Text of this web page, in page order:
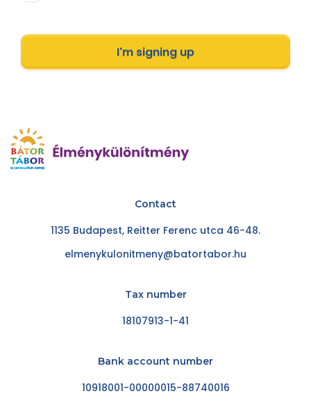
I'm signing up
Contact
1135 Budapest, Reitter Ferenc utca 46-48.
elmenykulonitmeny@batortabor.hu
Tax number
18107913-1-41
Bank account number
10918001-00000015-88740016